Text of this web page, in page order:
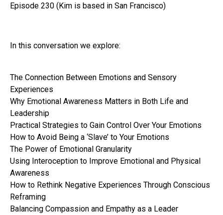
Episode 230 (Kim is based in San Francisco)
In this conversation we explore:
The Connection Between Emotions and Sensory
Experiences
Why Emotional Awareness Matters in Both Life and
Leadership
Practical Strategies to Gain Control Over Your Emotions
How to Avoid Being a ‘Slave’ to Your Emotions
The Power of Emotional Granularity
Using Interoception to Improve Emotional and Physical
Awareness
How to Rethink Negative Experiences Through Conscious
Reframing
Balancing Compassion and Empathy as a Leader